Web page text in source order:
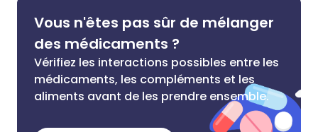
Vous n'êtes pas sûr de mélanger
des médicaments ?
Vérifiez les interactions possibles entre les
médicaments, les compléments et les
aliments avant de les prendre ensemble.